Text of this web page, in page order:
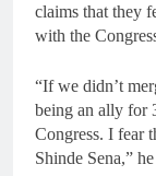
claims that they
with the
“If we didn’t
being an ally for
Congress. I fear
Shinde Sena,”